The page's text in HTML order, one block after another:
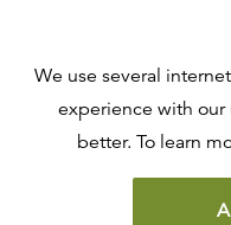
We use several
experience with our
better. To learn